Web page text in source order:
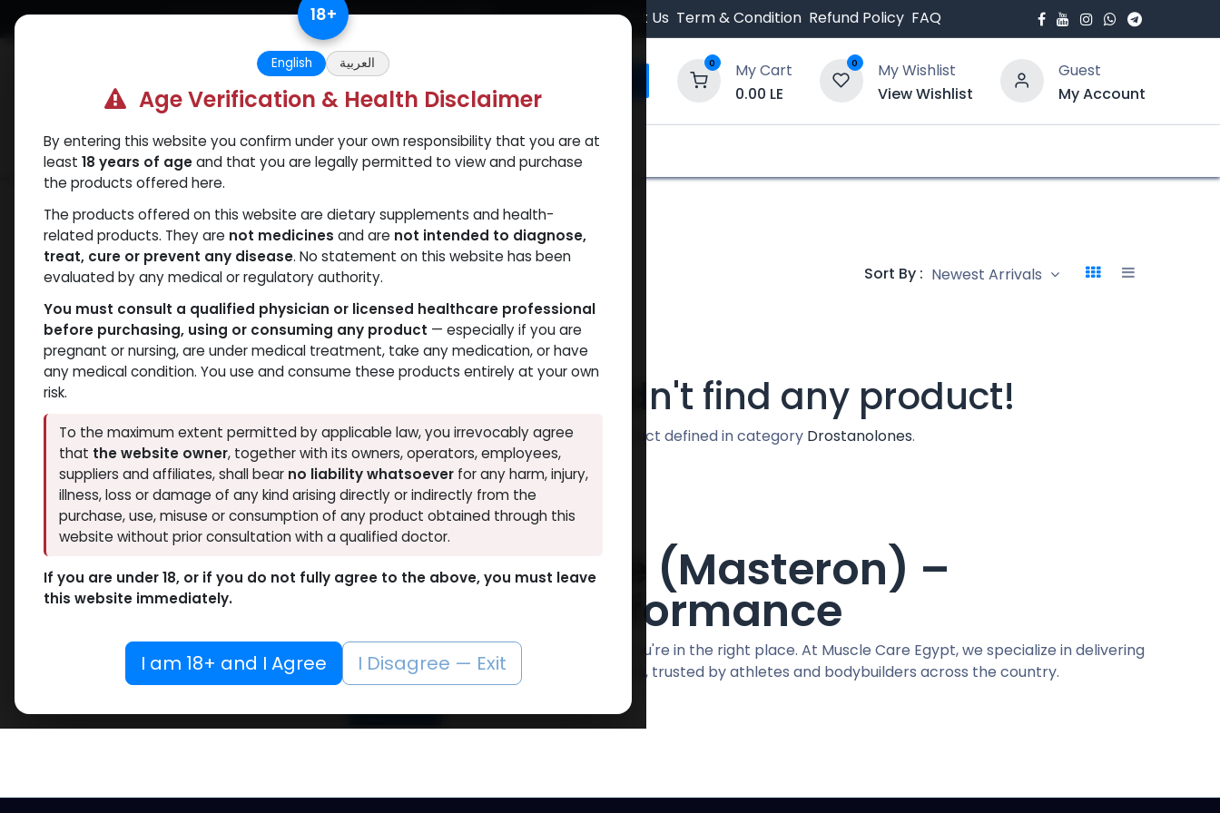
Skip to Content Free Returns. Standard Shipping. Orders $500. Contact Us Term & Condition Refund Policy FAQ
0
My Cart
0.00 LE
0
My Wishlist
View Wishlist
Guest
My Account
Categories Popular Verify and Trust Our Website
Categories
Products Drostanolones- 0 items Sort By : Newest Arrivals
Clear Filters Methenolone Enanthate
Availability
RESET
We couldn't find any product!
No product defined in category Drostanolones.
Drostanolone (Masteron) –
Premium Performance
Looking to buy Drostanolone in Egypt? You're in the right place. At Muscle Care Egypt, we specialize in delivering
high-quality, lab-tested anabolic steroids, trusted by athletes and bodybuilders across the country.
Read More
18+
English العربية
Age Verification & Health Disclaimer
By entering this website you confirm under your own responsibility that you are at
least 18 years of ageand that you are legally permitted to view and purchase
the products offered here.
The products offered on this website are dietary supplements and health-
related products. They are not medicines and are not intended to diagnose,
treat, cure or prevent any disease. No statement on this website has been
evaluated by any medical or regulatory authority.
You must consult a qualified physician or licensed healthcare professional
before purchasing, using or consuming any product — especially if you are
pregnant or nursing, are under medical treatment, take any medication, or have
any medical condition. You use and consume these products entirely at your own
risk.
To the maximum extent permitted by applicable law, you irrevocably agree
that the website owner, together with its owners, operators, employees,
suppliers and affiliates, shall bear no liability whatsoeverfor any harm, injury,
illness, loss or damage of any kind arising directly or indirectly from the
purchase, use, misuse or consumption of any product obtained through this
website without prior consultation with a qualified doctor.
If you are under 18, or if you do not fully agree to the above, you must leave
this website immediately.
I am 18+ and I Agree I Disagree — Exit